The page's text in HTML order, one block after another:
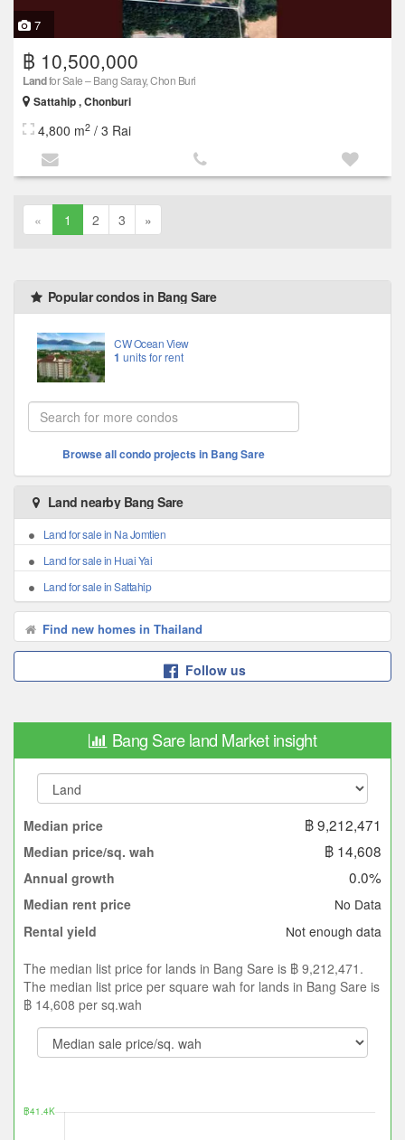
7
฿ 10,500,000
Landfor Sale – Bang Saray, Chon Buri
Sattahip , Chonburi
4,800 m2 / 3 Rai
« 1 2 3 »
Popular condos in Bang Sare
CW Ocean View
1 units for rent
Browse all condo projects in Bang Sare
Land nearby Bang Sare
Land for sale in Na Jomtien
Land for sale in Huai Yai
Land for sale in Sattahip
Find new homes in Thailand
Follow us
Bang Sare land Market insight
Median price ฿ 9,212,471
Median price/sq. wah ฿ 14,608
Annual growth 0.0%
Median rent price
No Data
Rental yield
Not enough data
The median list price for lands in Bang Sare is ฿ 9,212,471.
The median list price per square wah for lands in Bang Sare is
฿ 14,608 per sq.wah